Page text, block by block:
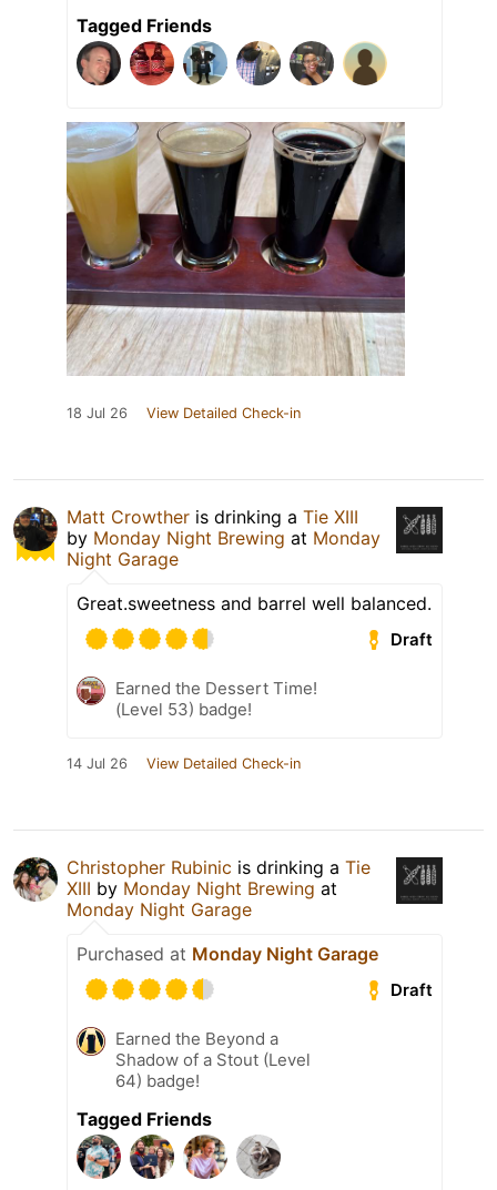
Tagged Friends
18 Jul 26 View Detailed Check-in
Matt Crowther is drinking a Tie XIII
by Monday Night Brewing at Monday
Night Garage
Great.sweetness and barrel well balanced.
Draft
Earned the Dessert Time!
(Level 53) badge!
14 Jul 26 View Detailed Check-in
Christopher Rubinic is drinking a Tie
XIII by Monday Night Brewing at
Monday Night Garage
Purchased at Monday Night Garage
Draft
Earned the Beyond a
Shadow of a Stout (Level
64) badge!
Tagged Friends